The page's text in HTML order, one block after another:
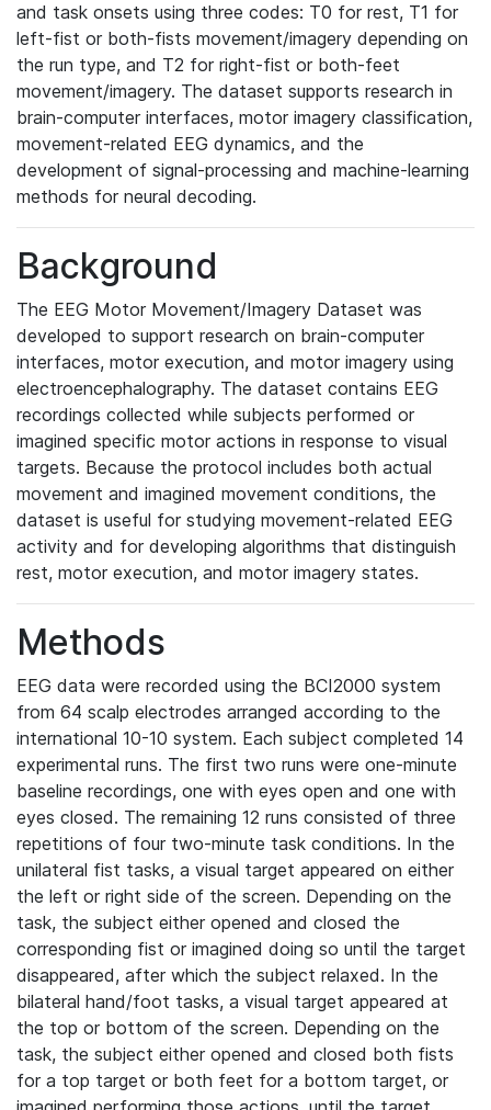
and task onsets using three codes: T0 for rest, T1 for
left-fist or both-fists movement/imagery depending on
the run type, and T2 for right-fist or both-feet
movement/imagery. The dataset supports research in
brain-computer interfaces, motor imagery classification,
movement-related EEG dynamics, and the
development of signal-processing and machine-learning
methods for neural decoding.
Background
The EEG Motor Movement/Imagery Dataset was
developed to support research on brain-computer
interfaces, motor execution, and motor imagery using
electroencephalography. The dataset contains EEG
recordings collected while subjects performed or
imagined specific motor actions in response to visual
targets. Because the protocol includes both actual
movement and imagined movement conditions, the
dataset is useful for studying movement-related EEG
activity and for developing algorithms that distinguish
rest, motor execution, and motor imagery states.
Methods
EEG data were recorded using the BCI2000 system
from 64 scalp electrodes arranged according to the
international 10-10 system. Each subject completed 14
experimental runs. The first two runs were one-minute
baseline recordings, one with eyes open and one with
eyes closed. The remaining 12 runs consisted of three
repetitions of four two-minute task conditions. In the
unilateral fist tasks, a visual target appeared on either
the left or right side of the screen. Depending on the
task, the subject either opened and closed the
corresponding fist or imagined doing so until the target
disappeared, after which the subject relaxed. In the
bilateral hand/foot tasks, a visual target appeared at
the top or bottom of the screen. Depending on the
task, the subject either opened and closed both fists
for a top target or both feet for a bottom target, or